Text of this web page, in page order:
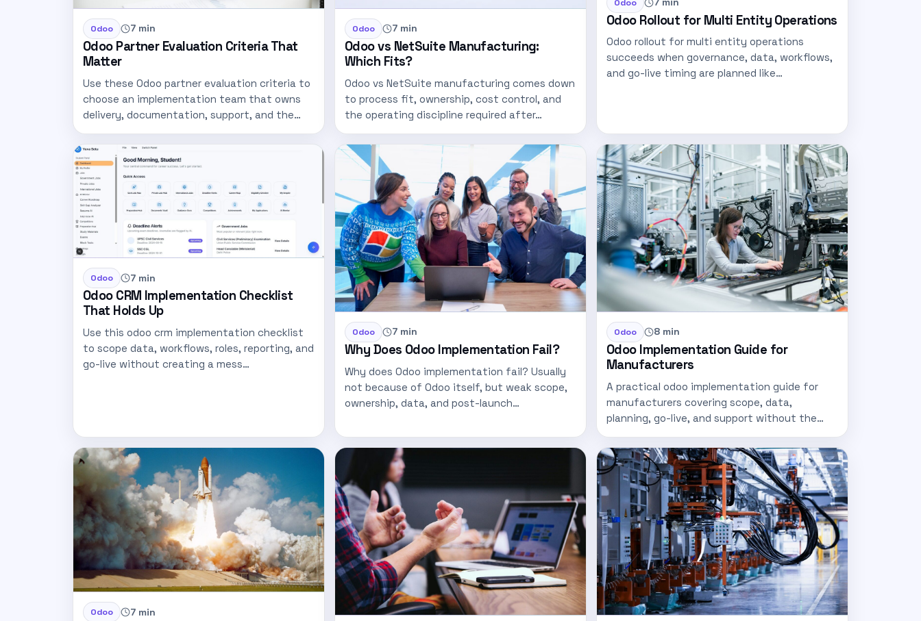
Odoo 7 min
Odoo Partner Evaluation Criteria That
Matter
Use these Odoo partner evaluation criteria to
choose an implementation team that owns
delivery, documentation, support, and the…
Odoo 7 min
Odoo vs NetSuite Manufacturing:
Which Fits?
Odoo vs NetSuite manufacturing comes down
to process fit, ownership, cost control, and
the operating discipline required after…
Odoo
Odoo Rollout for Multi Entity Operations
Odoo rollout for multi entity operations
succeeds when governance, data, workflows,
and go-live timing are planned like
Odoo 7 min
Odoo CRM Implementation Checklist
That Holds Up
Use this odoo crm implementation checklist
to scope data, workflows, roles, reporting, and
go-live without creating a mess…
Odoo 7 min
Why Does Odoo Implementation Fail?
Why does Odoo implementation fail? Usually
not because of Odoo itself, but weak scope,
ownership, data, and post-launch…
Odoo 8 min
Odoo Implementation Guide for
Manufacturers
A practical odoo implementation guide for
manufacturers covering scope, data,
planning, go-live, and support without the
Odoo 7 min